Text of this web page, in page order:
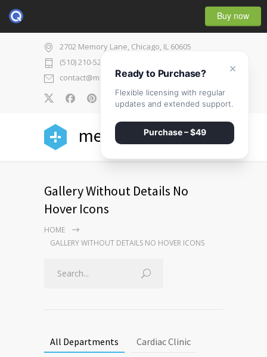
Buy now
2702 Memory Lane, Chicago, IL 60605
(510) 210-5225
contact@medicenter.com
0
medicenter
Gallery Without Details No
Hover Icons
HOME
GALLERY WITHOUT DETAILS NO HOVER ICONS
All Departments
Cardiac Clinic
×
Ready to Purchase?
Flexible licensing with regular
updates and extended support.
Purchase – $49